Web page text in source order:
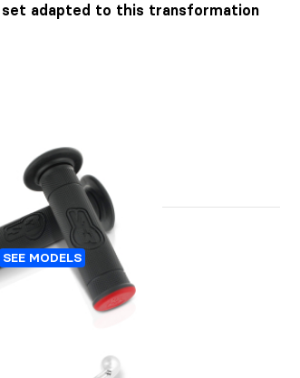
adapted to this transformation
SEE MODELS
GRIPS S3 6D